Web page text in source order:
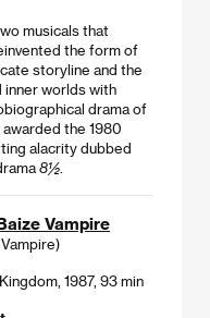
musicals that
the form of
storyline and the
inner worlds with
drama of
the 1980
alacrity dubbed
8½
Vampire
1987, 93 min